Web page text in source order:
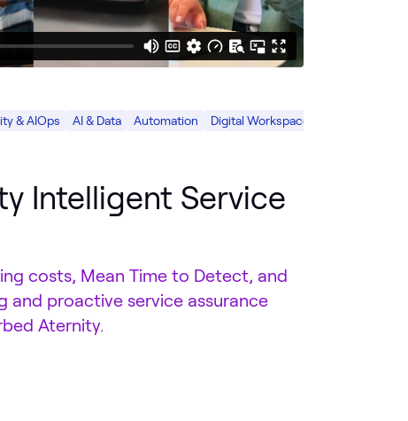
& AIOps AI & Data Automation Digital Workspace
Intelligent Service
costs, Mean Time to Detect, and
and proactive service assurance
Aternity.